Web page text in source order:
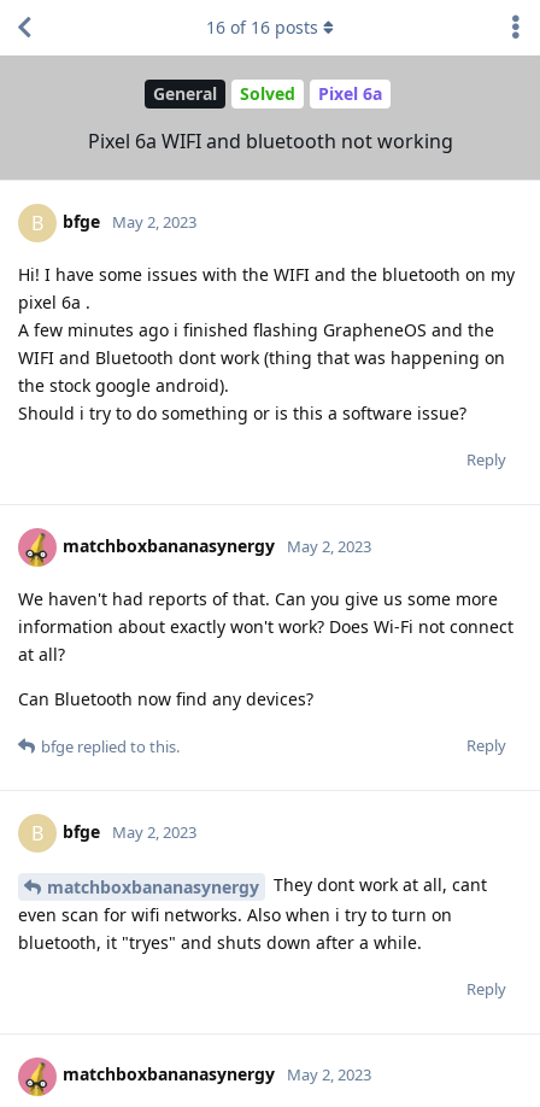
General Solved Pixel 6a
Pixel 6a WIFI and bluetooth not working
16 of 16 posts
B bfge May 2, 2023
Hi! I have some issues with the WIFI and the bluetooth on my
pixel 6a .
A few minutes ago i finished flashing GrapheneOS and the
WIFI and Bluetooth dont work (thing that was happening on
the stock google android).
Should i try to do something or is this a software issue?
Reply
matchboxbananasynergy May 2, 2023
We haven't had reports of that. Can you give us some more
information about exactly won't work? Does Wi-Fi not connect
at all?
Can Bluetooth now find any devices?
Reply
bfge replied to this.
B bfge May 2, 2023
matchboxbananasynergy
They dont work at all, cant
even scan for wifi networks. Also when i try to turn on
bluetooth, it "tryes" and shuts down after a while.
Reply
matchboxbananasynergy May 2, 2023